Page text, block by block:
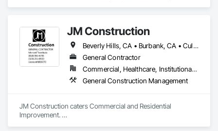
JM Construction
Beverly Hills, CA • Burbank, CA • Culver City, CA • Glendale, CA • Hawthorne, CA • Huntington Beach, CA • Inglewood, CA • Los Angeles, CA • Pasadena, CA • West Hollywood, CA • California
General Contractor
Commercial, Healthcare, Institutional, Residential
General Construction Management
JM Construction caters Commercial and Residential
Improvement.